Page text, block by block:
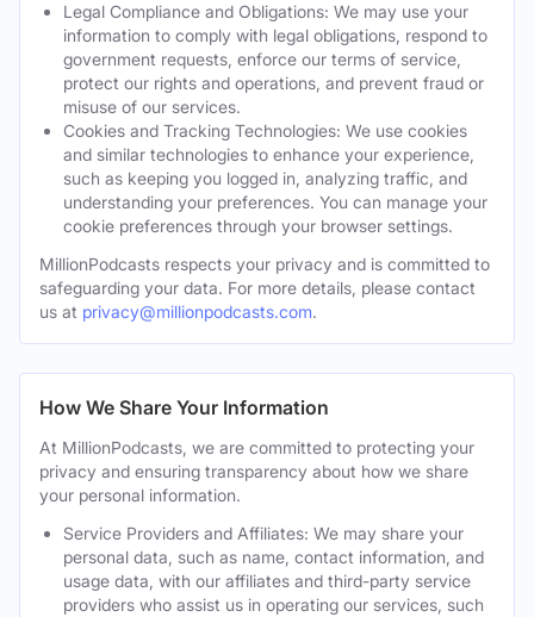
Legal Compliance and Obligations: We may use your
information to comply with legal obligations, respond to
government requests, enforce our terms of service,
protect our rights and operations, and prevent fraud or
misuse of our services.
Cookies and Tracking Technologies: We use cookies
and similar technologies to enhance your experience,
such as keeping you logged in, analyzing traffic, and
understanding your preferences. You can manage your
cookie preferences through your browser settings.
MillionPodcasts respects your privacy and is committed to
safeguarding your data. For more details, please contact
us at privacy@millionpodcasts.com.
How We Share Your Information
At MillionPodcasts, we are committed to protecting your
privacy and ensuring transparency about how we share
your personal information.
Service Providers and Affiliates: We may share your
personal data, such as name, contact information, and
usage data, with our affiliates and third-party service
providers who assist us in operating our services, such